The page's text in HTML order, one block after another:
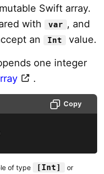
Swift array.
with
var , and
an
Int
value.
one integer
.
Copy
of type [Int] or